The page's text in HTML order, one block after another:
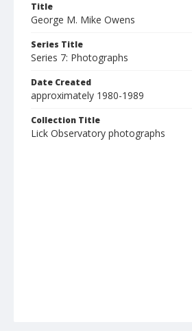
Title
George M. Mike Owens
Series Title
Series 7: Photographs
Date Created
approximately 1980-1989
Collection Title
Lick Observatory photographs